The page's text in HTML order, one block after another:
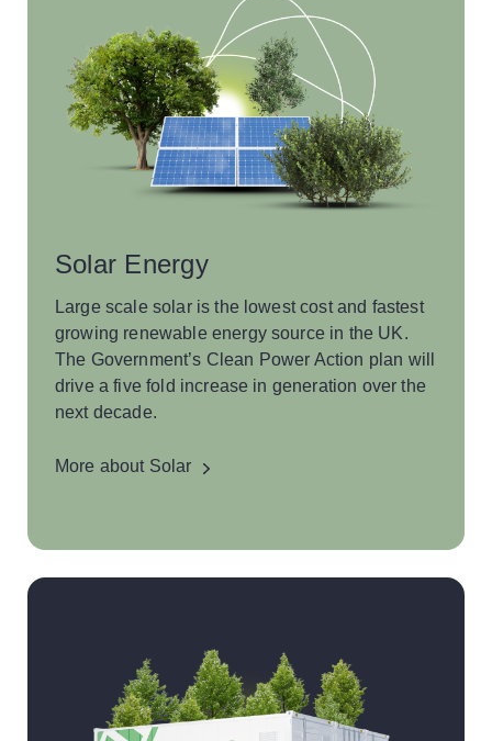
Solar Energy
Large scale solar is the lowest cost and fastest
growing renewable energy source in the UK.
The Government’s Clean Power Action plan will
drive a five fold increase in generation over the
next decade.
More about Solar